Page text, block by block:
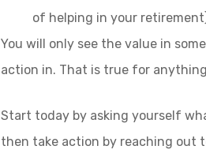
of helping in your
You will only see the value in
action in. That is true for
Start today by asking yourself
then take action by reaching out